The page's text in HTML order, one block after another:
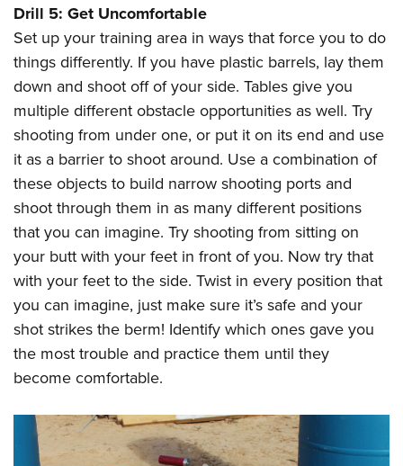
Drill 5: Get Uncomfortable
Set up your training area in ways that force you to do
things differently. If you have plastic barrels, lay them
down and shoot off of your side. Tables give you
multiple different obstacle opportunities as well. Try
shooting from under one, or put it on its end and use
it as a barrier to shoot around. Use a combination of
these objects to build narrow shooting ports and
shoot through them in as many different positions
that you can imagine. Try shooting from sitting on
your butt with your feet in front of you. Now try that
with your feet to the side. Twist in every position that
you can imagine, just make sure it’s safe and your
shot strikes the berm! Identify which ones gave you
the most trouble and practice them until they
become comfortable.